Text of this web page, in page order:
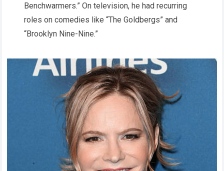
Benchwarmers.” On television, he had recurring
roles on comedies like “The Goldbergs” and
“Brooklyn Nine-Nine.”